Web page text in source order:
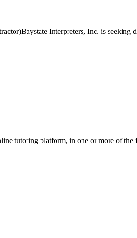
Interpreters, Inc. is seeking
tutoring platform, in one or more of the